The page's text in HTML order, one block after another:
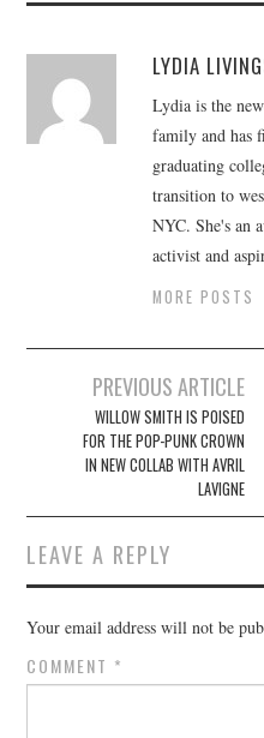
LYDIA
Lydia is the
family and has
graduating
transition to
NYC. She's an
activist and
MORE POSTS
navigation
PREVIOUS ARTICLE
WILLOW SMITH IS POISED
FOR THE POP-PUNK CROWN
IN NEW COLLAB WITH AVRIL
LAVIGNE
LEAVE A REPLY
Your email address will not be
COMMENT *